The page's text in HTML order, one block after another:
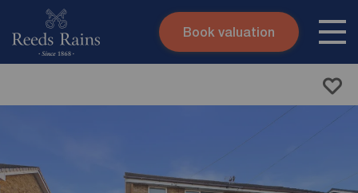
Skip to content
Book valuation